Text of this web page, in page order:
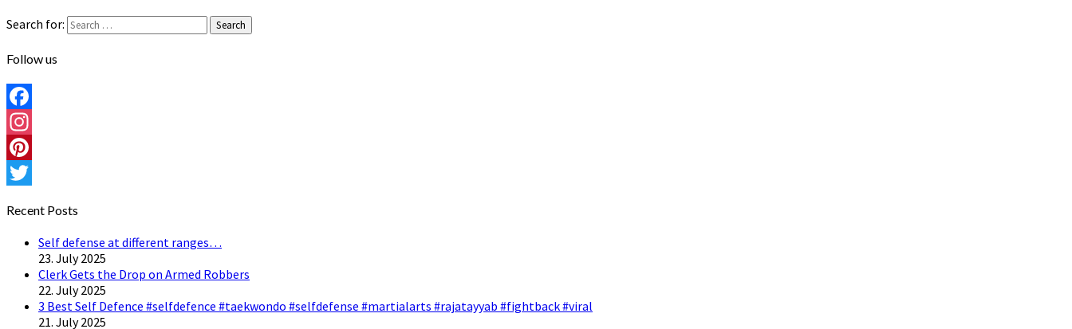
Search for: Search
Follow us
Facebook
Instagram
Pinterest
Recent Posts
Self defense at different ranges…
23. July 2025
Clerk Gets the Drop on Armed Robbers
22. July 2025
3 Best Self Defence #selfdefence #taekwondo #selfdefense #martialarts #rajatayyab #fightback #viral
21. July 2025